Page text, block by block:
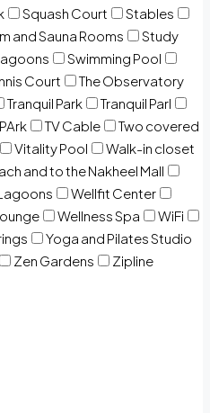
Squash Court
Stables
and Sauna Rooms
Study
Swimming Pool
Court
The Observatory
Tranquil Park
Tranquil Parl
TV Cable
Two covered
Vitality Pool
Walk-in closet
and to the Nakheel Mall
Wellfit Center
Wellness Spa
WiFi
Yoga and Pilates Studio
Zen Gardens Zipline